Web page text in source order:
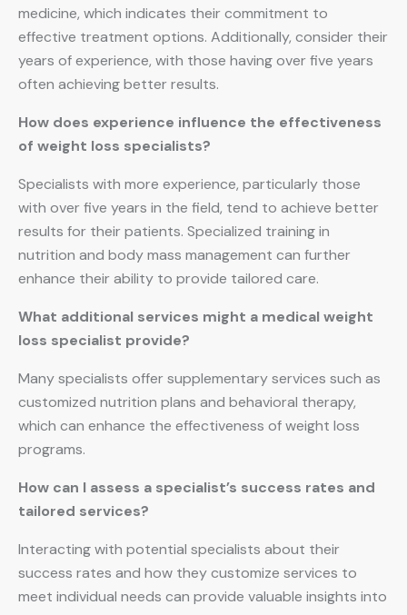
medicine, which indicates their commitment to
effective treatment options. Additionally, consider their
years of experience, with those having over five years
often achieving better results.
How does experience influence the effectiveness
of weight loss specialists?
Specialists with more experience, particularly those
with over five years in the field, tend to achieve better
results for their patients. Specialized training in
nutrition and body mass management can further
enhance their ability to provide tailored care.
What additional services might a medical weight
loss specialist provide?
Many specialists offer supplementary services such as
customized nutrition plans and behavioral therapy,
which can enhance the effectiveness of weight loss
programs.
How can I assess a specialist’s success rates and
tailored services?
Interacting with potential specialists about their
success rates and how they customize services to
meet individual needs can provide valuable insights into